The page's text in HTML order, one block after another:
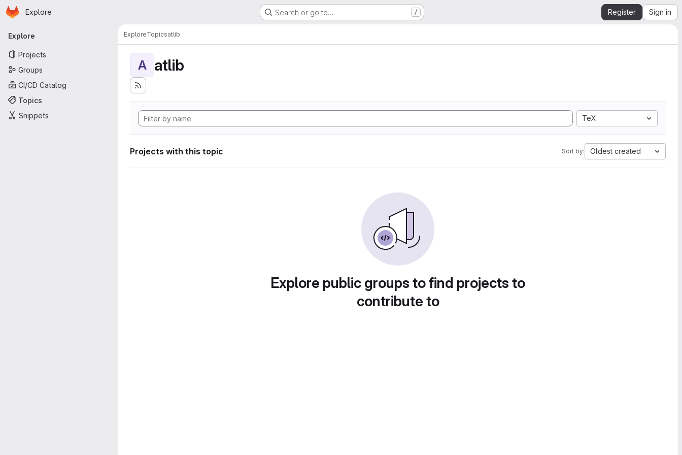
Skip to main content
Homepage
Explore Search or go to… / Register Sign in
Primary navigation
Explore
Projects
Groups
CI/CD Catalog
Topics
Snippets
ExploreTopicsatlib
A atlib
TeX
Projects with this topic Sort by: Oldest created
Explore public groups to find projects to
contribute to